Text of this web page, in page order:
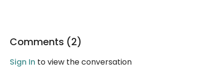
Comments (2)
Sign In to view the conversation